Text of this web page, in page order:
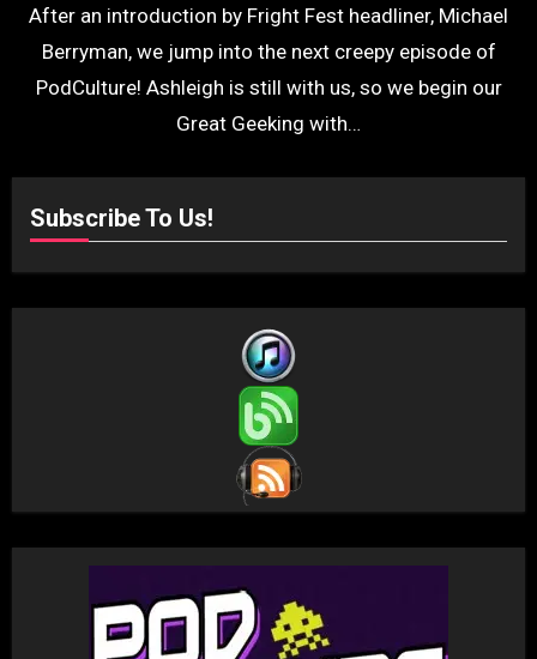
After an introduction by Fright Fest headliner, Michael
Berryman, we jump into the next creepy episode of
PodCulture! Ashleigh is still with us, so we begin our
Great Geeking with…
Subscribe To Us!